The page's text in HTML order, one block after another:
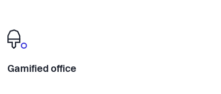
Gamified office